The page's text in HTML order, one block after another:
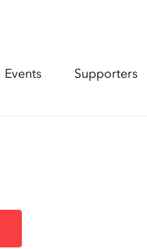
Events Supporters